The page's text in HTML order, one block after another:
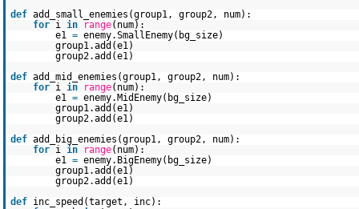
def add_small_enemies(group1, group2, num):
for i in range(num):
e1 = enemy.SmallEnemy(bg_size)
group1.add(e1)
group2.add(e1)
def add_mid_enemies(group1, group2, num):
for i in range(num):
e1 = enemy.MidEnemy(bg_size)
group1.add(e1)
group2.add(e1)
def add_big_enemies(group1, group2, num):
for i in range(num):
e1 = enemy.BigEnemy(bg_size)
group1.add(e1)
group2.add(e1)
def inc_speed(target, inc):